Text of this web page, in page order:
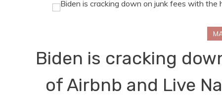
Biden is cracking
of Airbnb and Live